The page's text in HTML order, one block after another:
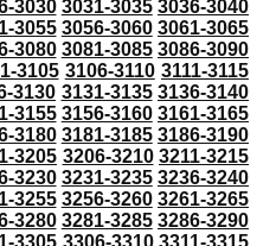
3030 3031-3035 3036-3040
3055 3056-3060 3061-3065
3080 3081-3085 3086-3090
3105 3106-3110 3111-3115
3130 3131-3135 3136-3140
3155 3156-3160 3161-3165
3180 3181-3185 3186-3190
3205 3206-3210 3211-3215
3230 3231-3235 3236-3240
3255 3256-3260 3261-3265
3280 3281-3285 3286-3290
3305 3306-3310 3311-3315